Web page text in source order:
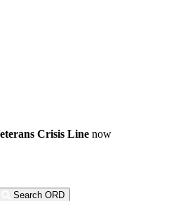
Crisis Linenow
Search ORD